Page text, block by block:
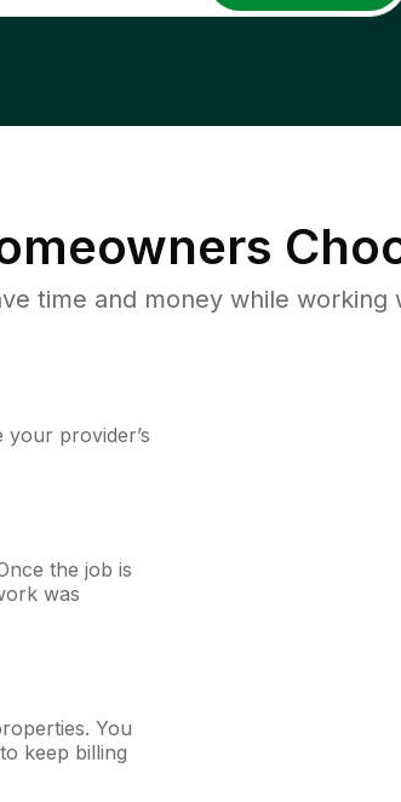
time and money while
provider’s
the job is
was
You
keep billing